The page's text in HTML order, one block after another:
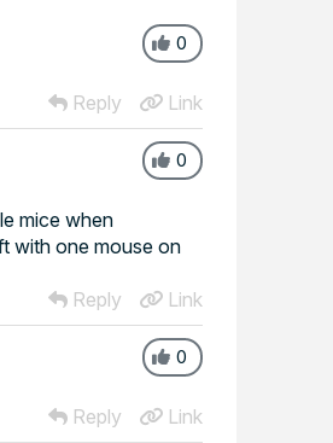
0
Reply Link
0
mice when
with one mouse on
Reply
Link
0
Reply Link